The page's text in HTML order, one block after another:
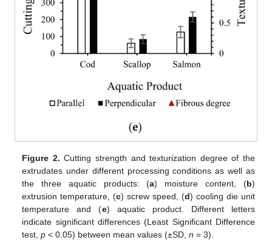
Figure 2. Cutting strength and texturization degree of the
extrudates under different processing conditions as well as
the three aquatic products: (a) moisture content, (b)
extrusion temperature, (c) screw speed, (d) cooling die unit
temperature and (e) aquatic product. Different letters
indicate significant differences (Least Significant Difference
test,p < 0.05) between mean values (±SD,n = 3).